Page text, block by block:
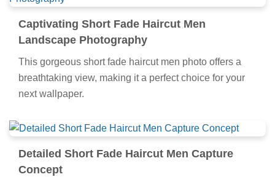
Captivating Short Fade Haircut Men
Landscape Photography
This gorgeous short fade haircut men photo offers a
breathtaking view, making it a perfect choice for your
next wallpaper.
Detailed Short Fade Haircut Men Capture
Concept